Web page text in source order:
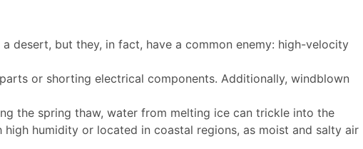
desert, but they, in fact, have a common enemy: high-velocity
or shorting electrical components. Additionally, windblown
the spring thaw, water from melting ice can trickle into the
humidity or located in coastal regions, as moist and salty air